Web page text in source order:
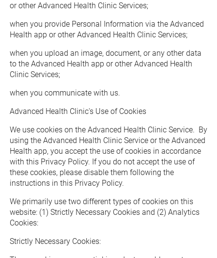
or other Advanced Health Clinic Services;
when you provide Personal Information via the Advanced
Health app or other Advanced Health Clinic Services;
when you upload an image, document, or any other data
to the Advanced Health app or other Advanced Health
Clinic Services;
when you communicate with us.
Advanced Health Clinic's Use of Cookies
We use cookies on the Advanced Health Clinic Service.  By
using the Advanced Health Clinic Service or the Advanced
Health app, you accept the use of cookies in accordance
with this Privacy Policy. If you do not accept the use of
these cookies, please disable them following the
instructions in this Privacy Policy.
We primarily use two different types of cookies on this
website: (1) Strictly Necessary Cookies and (2) Analytics
Cookies:
Strictly Necessary Cookies: